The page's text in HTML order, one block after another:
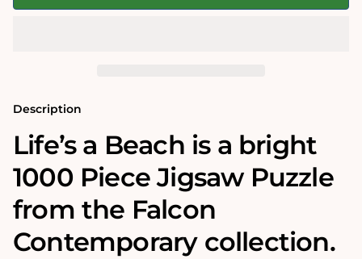
Description
Life’s a Beach is a bright
1000 Piece Jigsaw Puzzle
from the Falcon
Contemporary collection.